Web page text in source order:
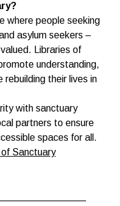
where people seeking
asylum seekers –
Libraries of
understanding,
their lives in
with sanctuary
partners to ensure
spaces for all.
Sanctuary